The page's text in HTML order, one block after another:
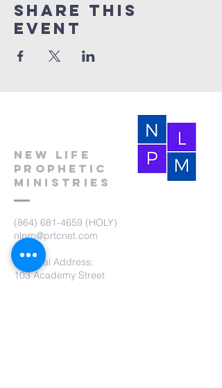
Share this
event
New Life
Prophetic
Ministries
(864) 681-4659 (HOLY)
nlpm@prtcnet.com
Physical Address:
103 Academy Street